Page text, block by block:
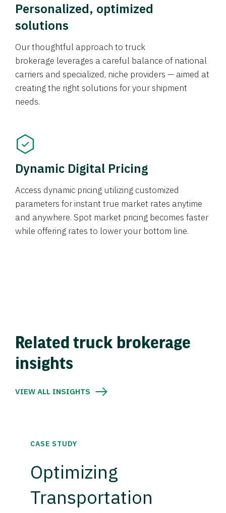
Personalized, optimized
solutions
Our thoughtful approach to truck
brokerage leverages a careful balance of national
carriers and specialized, niche providers — aimed at
creating the right solutions for your shipment
needs.
Dynamic Digital Pricing
Access dynamic pricing utilizing customized
parameters for instant true market rates anytime
and anywhere. Spot market pricing becomes faster
while offering rates to lower your bottom line.
Related truck brokerage
insights
VIEW ALL INSIGHTS
CASE STUDY
Optimizing
Transportation